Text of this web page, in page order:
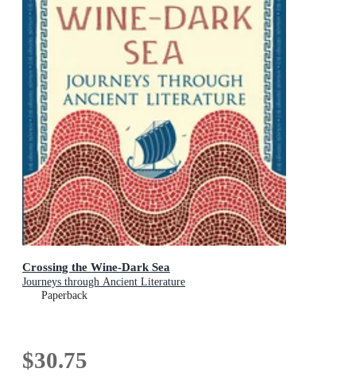
Crossing the Wine-Dark Sea
Journeys through Ancient Literature
Paperback
$30.75